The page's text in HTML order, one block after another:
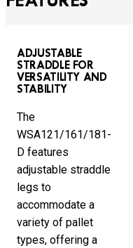
ADJUSTABLE
STRADDLE FOR
VERSATILITY AND
STABILITY
The
WSA121/161/181-
D features
adjustable straddle
legs to
accommodate a
variety of pallet
types, offering a